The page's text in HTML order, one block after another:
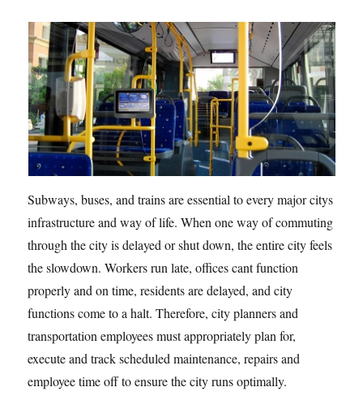
Subways, buses, and trains are essential to every major citys
infrastructure and way of life. When one way of commuting
through the city is delayed or shut down, the entire city feels
the slowdown. Workers run late, offices cant function
properly and on time, residents are delayed, and city
functions come to a halt. Therefore, city planners and
transportation employees must appropriately plan for,
execute and track scheduled maintenance, repairs and
employee time off to ensure the city runs optimally.